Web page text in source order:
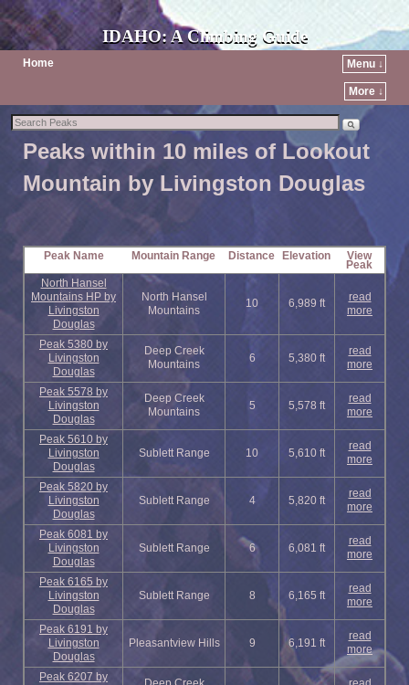
IDAHO: A Climbing Guide
Home Menu ↓
More ↓
Peaks within 10 miles of Lookout
Mountain by Livingston Douglas
Peak Name Mountain Range Distance Elevation View
Peak
North Hansel
Mountains HP by
Livingston
Douglas
North Hansel
Mountains
10 6,989 ft
read
more
Peak 5380 by
Livingston
Douglas
Deep Creek
Mountains
6 5,380 ft
read
more
Peak 5578 by
Livingston
Douglas
Deep Creek
Mountains
5 5,578 ft
read
more
Peak 5610 by
Livingston
Douglas
Sublett Range 10 5,610 ft
read
more
Peak 5820 by
Livingston
Douglas
Sublett Range 4 5,820 ft
read
more
Peak 6081 by
Livingston
Douglas
Sublett Range 6 6,081 ft
read
more
Peak 6165 by
Livingston
Douglas
Sublett Range 8 6,165 ft
read
more
Peak 6191 by
Livingston
Douglas
Pleasantview Hills 9 6,191 ft
read
more
Peak 6207 by